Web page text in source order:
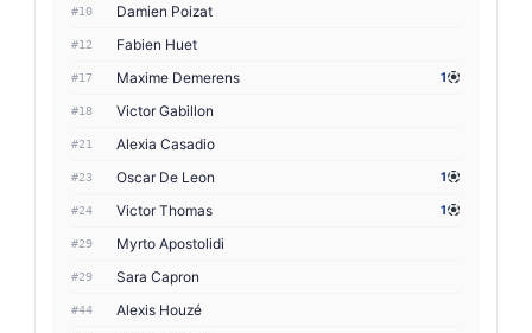
#10 Damien Poizat
#12 Fabien Huet
#17 Maxime Demerens 1
#18 Victor Gabillon
#21 Alexia Casadio
#23 Oscar De Leon 1
#24 Victor Thomas 1
#29 Myrto Apostolidi
#29 Sara Capron
#44 Alexis Houzé